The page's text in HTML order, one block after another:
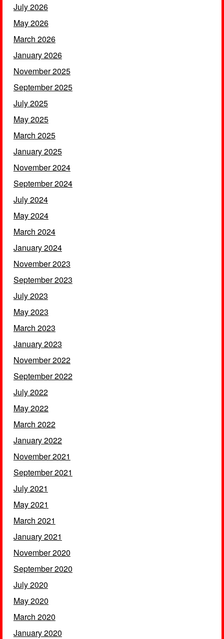
July 2026
May 2026
March 2026
January 2026
November 2025
September 2025
July 2025
May 2025
March 2025
January 2025
November 2024
September 2024
July 2024
May 2024
March 2024
January 2024
November 2023
September 2023
July 2023
May 2023
March 2023
January 2023
November 2022
September 2022
July 2022
May 2022
March 2022
January 2022
November 2021
September 2021
July 2021
May 2021
March 2021
January 2021
November 2020
September 2020
July 2020
May 2020
March 2020
January 2020